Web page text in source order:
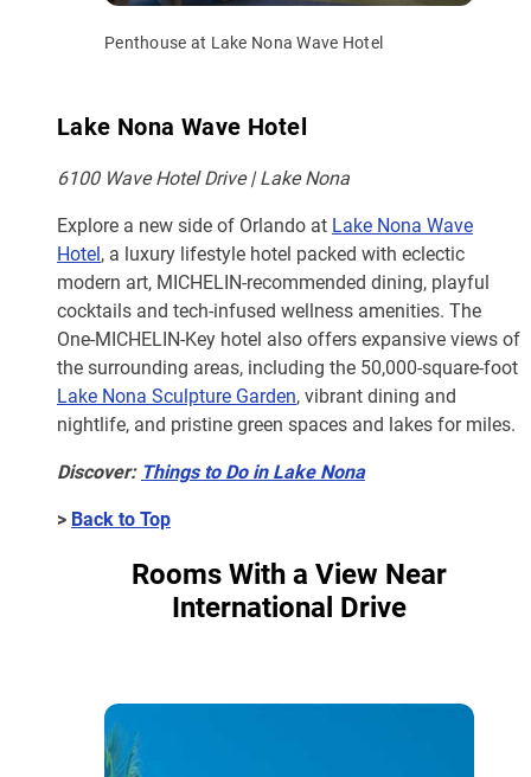
Penthouse at Lake Nona Wave Hotel
Lake Nona Wave Hotel
6100 Wave Hotel Drive | Lake Nona
Explore a new side of Orlando at Lake Nona Wave
Hotel, a luxury lifestyle hotel packed with eclectic
modern art, MICHELIN-recommended dining, playful
cocktails and tech-infused wellness amenities. The
One-MICHELIN-Key hotel also offers expansive views of
the surrounding areas, including the 50,000-square-foot
Lake Nona Sculpture Garden, vibrant dining and
nightlife, and pristine green spaces and lakes for miles.
Discover: Things to Do in Lake Nona
> Back to Top
Rooms With a View Near
International Drive